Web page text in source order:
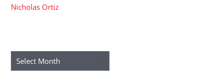
Nicholas Ortiz
Archives